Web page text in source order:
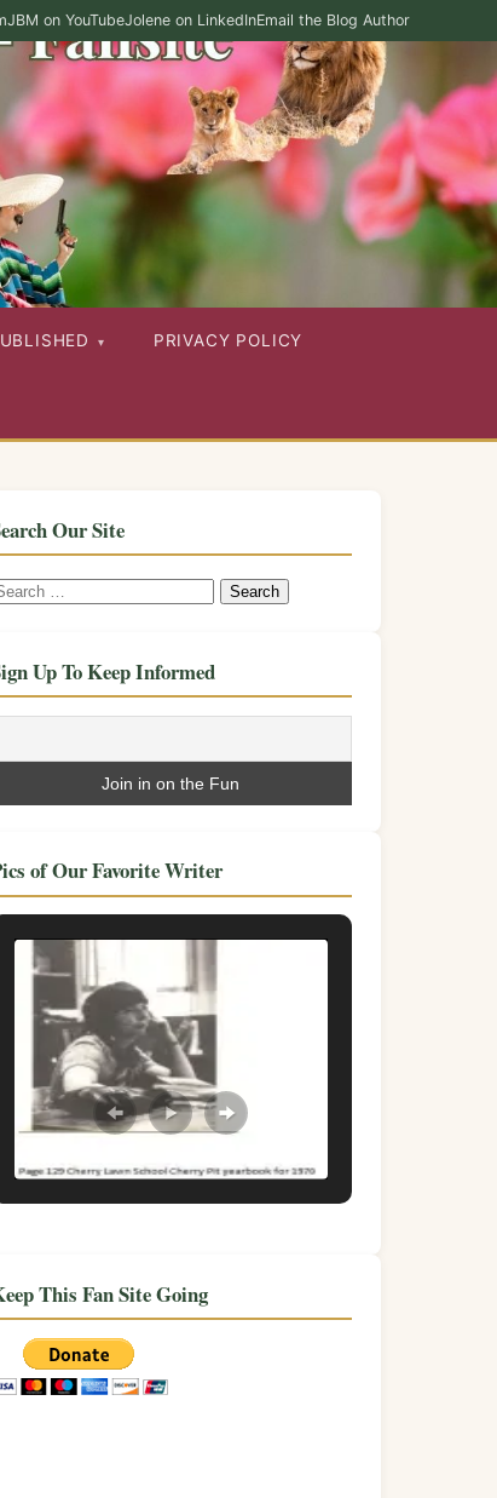
JBM on YouTubeJolene on LinkedInEmail the Blog Author
PRIVACY POLICY
Our Site
Up To Keep Informed
of Our Favorite Writer
This Fan Site Going